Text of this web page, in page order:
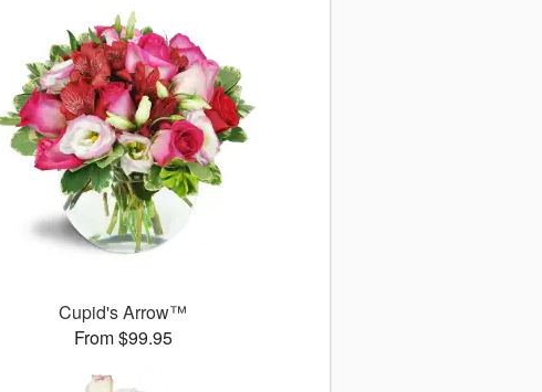
Cupid's Arrow™
From $99.95